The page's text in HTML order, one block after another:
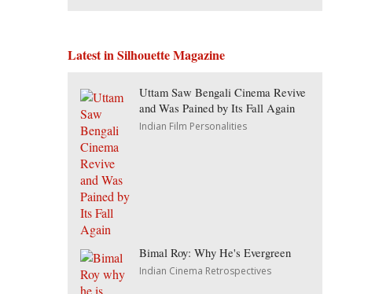
Latest in Silhouette Magazine
Uttam Saw Bengali Cinema Revive
and Was Pained by Its Fall Again
Indian Film Personalities
Bimal Roy: Why He's Evergreen
Indian Cinema Retrospectives